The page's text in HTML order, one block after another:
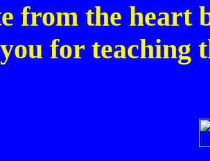
from the heart
you for teaching